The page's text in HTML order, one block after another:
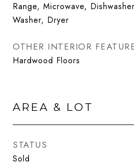
Range, Microwave,
Washer, Dryer
OTHER INTERIOR
Hardwood Floors
AREA & LOT
STATUS
Sold